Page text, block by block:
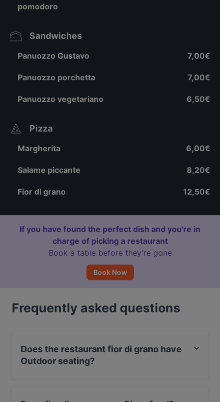
pomodoro
Sandwiches
Panuozzo Gustavo 7,00€
Panuozzo porchetta 7,00€
Panuozzo vegetariano 6,50€
Pizza
Margherita 6,00€
Salame piccante 8,20€
Fior di grano 12,50€
If you have found the perfect dish and you're in
charge of picking a restaurant
Book a table before they’re gone
Book Now
Frequently asked questions
Does the restaurant fior di grano have
Outdoor seating?